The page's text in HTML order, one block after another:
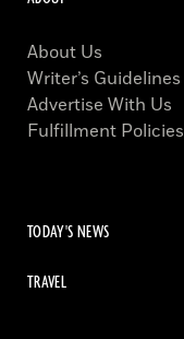
About Us
Writer’s Guidelines
Advertise With Us
Fulfillment Policies
TODAY'S NEWS
TRAVEL